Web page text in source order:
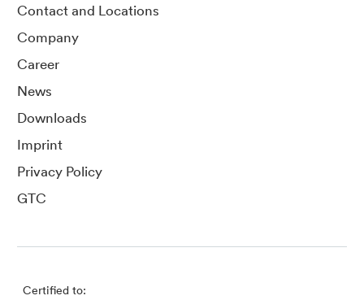
Contact and Locations
Company
Career
News
Downloads
Imprint
Privacy Policy
GTC
Certified to: